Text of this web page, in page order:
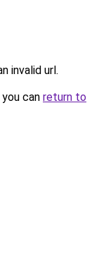
invalid url.
can return to